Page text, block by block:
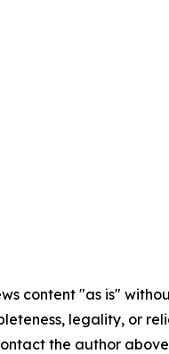
content "as is"
legality, or
the author